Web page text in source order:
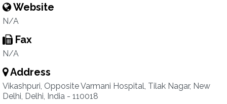
Website
N/A
Fax
N/A
Address
Vikashpuri, Opposite Varmani Hospital, Tilak Nagar, New
Delhi, Delhi, India - 110018